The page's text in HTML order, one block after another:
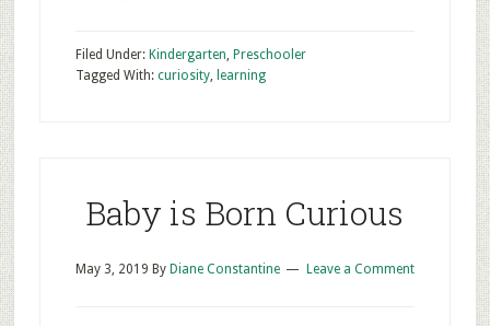
Filed Under: Kindergarten, Preschooler
Tagged With: curiosity, learning
Baby is Born Curious
May 3, 2019 By Diane Constantine Leave a Comment